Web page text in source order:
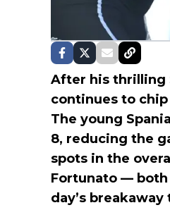
After his thrilling
continues to
The young
8, reducing the
spots in the
Fortunato —
day’s